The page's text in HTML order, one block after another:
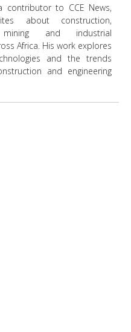
contributor to CCE News,
about construction,
mining and industrial
Africa. His work explores
and the trends
and engineering